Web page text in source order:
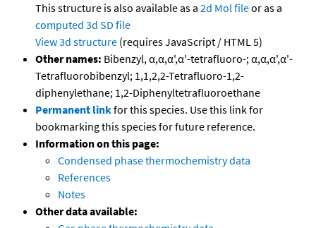
This structure is also available as a 2d Mol fileor as a
computed 3d SD file
View 3d structure (requires JavaScript / HTML 5)
Other names: Bibenzyl, α,α,α',α'-tetrafluoro-; α,α,α',α'-
Tetrafluorobibenzyl; 1,1,2,2-Tetrafluoro-1,2-
diphenylethane; 1,2-Diphenyltetrafluoroethane
Permanent linkfor this species. Use this link for
bookmarking this species for future reference.
Information on this page:
Condensed phase thermochemistry data
References
Notes
Other data available: